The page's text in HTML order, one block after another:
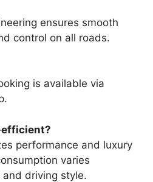
ensures smooth
control on all roads.
is available via
performance and luxury
varies
driving style.